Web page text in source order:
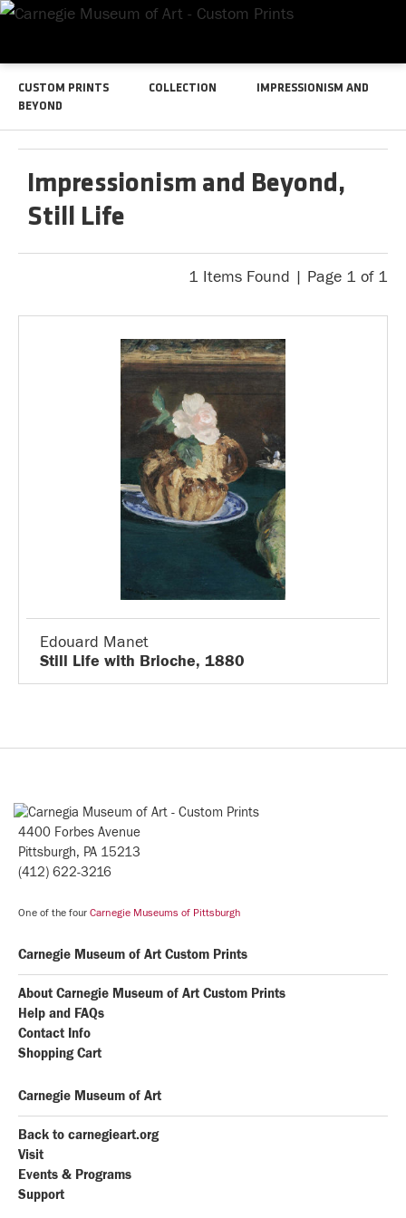
CUSTOM PRINTS COLLECTION
IMPRESSIONISM AND
BEYOND
Impressionism and Beyond,
Still Life
1 Items Found | Page 1 of 1
Edouard Manet
Still Life with Brioche, 1880
4400 Forbes Avenue
Pittsburgh, PA 15213
(412) 622-3216
One of the four Carnegie Museums of Pittsburgh
Carnegie Museum of Art Custom Prints
About Carnegie Museum of Art Custom Prints
Help and FAQs
Contact Info
Shopping Cart
Carnegie Museum of Art
Back to carnegieart.org
Visit
Events & Programs
Support